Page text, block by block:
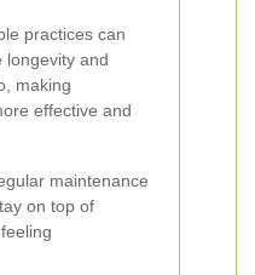
practices can
longevity and
making
effective and
maintenance
on top of